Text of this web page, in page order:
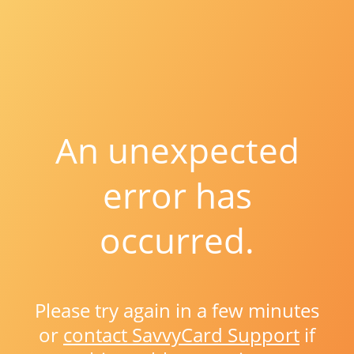
An unexpected
error has
occurred.
Please try again in a few minutes
or contact SavvyCard Support if